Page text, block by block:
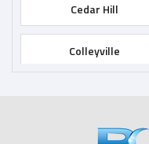
Cedar Hill
Colleyville
Duncanville